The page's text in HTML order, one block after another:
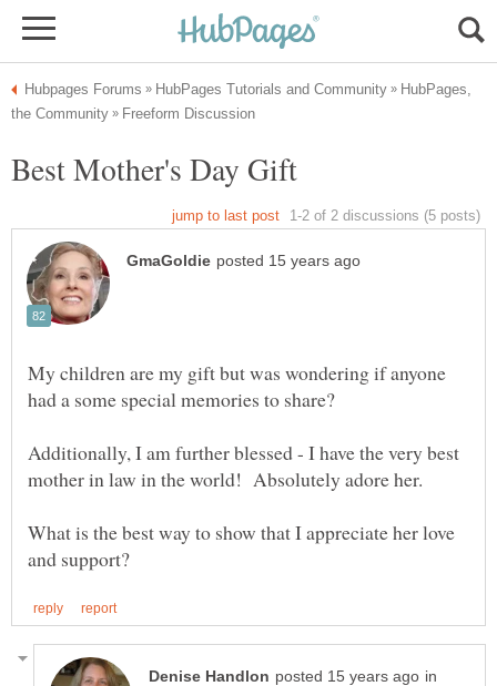
HubPages,
My children are my gift but was wondering if anyone
Additionally, I am further blessed - I have the very best
What is the best way to show that I appreciate her love
in